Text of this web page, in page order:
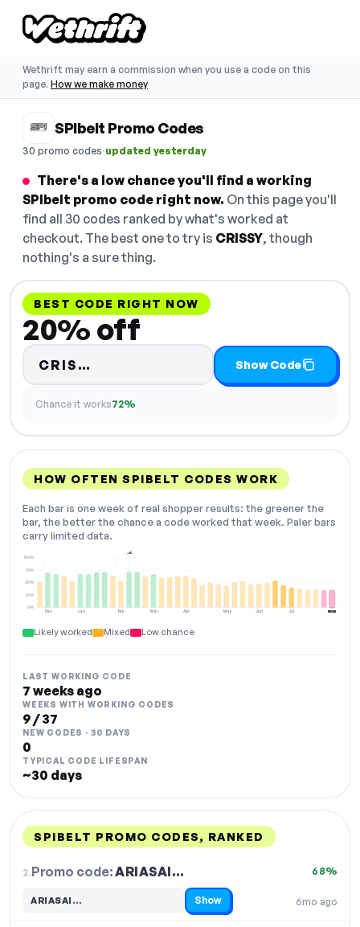
Wethrift may earn a commission when you use a code on this
page. How we make money
SPIbelt Promo Codes
30 promo codes·updated yesterday
There's a low chance you'll find a working
SPIbelt promo code right now. On this page you'll
find all 30 codes ranked by what's worked at
checkout. The best one to try is CRISSY, though
nothing's a sure thing.
BEST CODE RIGHT NOW
20% off
CRIS… Code hidden — select Show
Show Code
Chance it works72%
HOW OFTEN SPIBELT CODES WORK
Each bar is one week of real shopper results: the greener the
bar, the better the chance a code worked that week. Paler bars
carry limited data.
Dec Jan Feb Mar Apr May Jun Jul Aug
0%
25%
50%
75%
100%
+15
NOW
Likely worked Mixed Low chance
LAST WORKING CODE
7 weeks ago
WEEKS WITH WORKING CODES
9 / 37
NEW CODES · 30 DAYS
0
TYPICAL CODE LIFESPAN
~30 days
SPIBELT PROMO CODES, RANKED
2.Promo code:ARIASAI…
6mo ago
68%
ARIASAI…
Code hidden — select Show to reveal and copy it Show